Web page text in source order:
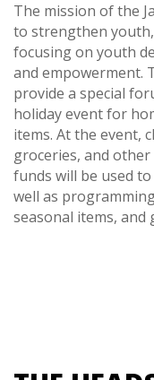
The mission of the
to strengthen
focusing on youth
and empowerment.
provide a special
holiday event for
items. At the event,
groceries, and
funds will be used
well as
seasonal items, and